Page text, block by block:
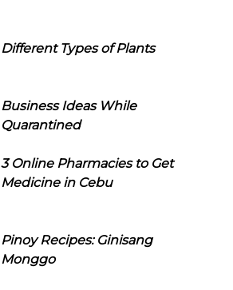
Different Types of Plants
Business Ideas While
Quarantined
3 Online Pharmacies to Get
Medicine in Cebu
Pinoy Recipes: Ginisang
Monggo